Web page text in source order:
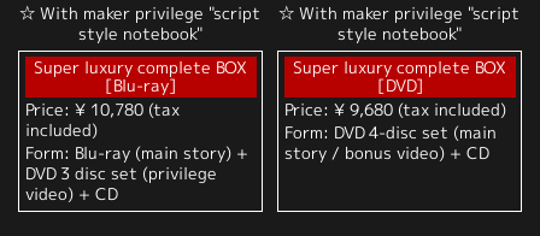
☆ With maker privilege "script
style notebook"
Super luxury complete BOX
[Blu-ray]
Price: ¥ 10,780 (tax
included)
Form: Blu-ray (main story) +
DVD 3 disc set (privilege
video) + CD
☆ With maker privilege "script
style notebook"
Super luxury complete BOX
[DVD]
Price: ¥ 9,680 (tax included)
Form: DVD 4-disc set (main
story / bonus video) + CD